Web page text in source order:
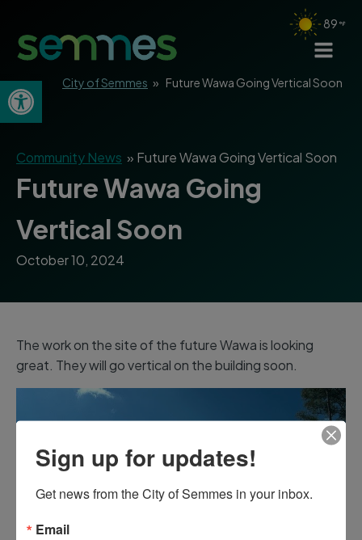
Open toolbar
89
City of Semmes » Future Wawa Going Vertical Soon
Community News » Future Wawa Going Vertical Soon
Future Wawa Going
Vertical Soon
October 10, 2024
The work on the site of the future Wawa is looking
great. They will go vertical on the building soon.
Sign up for updates!
Get news from the City of Semmes in your inbox.
Email